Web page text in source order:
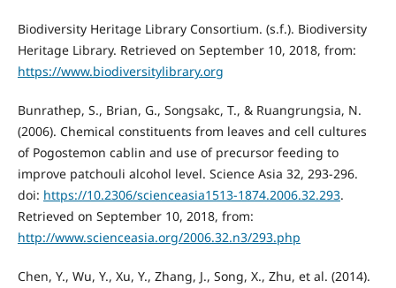
Biodiversity Heritage Library Consortium. (s.f.). Biodiversity
Heritage Library. Retrieved on September 10, 2018, from:
https://www.biodiversitylibrary.org
Bunrathep, S., Brian, G., Songsakc, T., & Ruangrungsia, N.
(2006). Chemical constituents from leaves and cell cultures
of Pogostemon cablin and use of precursor feeding to
improve patchouli alcohol level. Science Asia 32, 293-296.
doi: https://10.2306/scienceasia1513-1874.2006.32.293.
Retrieved on September 10, 2018, from:
http://www.scienceasia.org/2006.32.n3/293.php
Chen, Y., Wu, Y., Xu, Y., Zhang, J., Song, X., Zhu, et al. (2014).